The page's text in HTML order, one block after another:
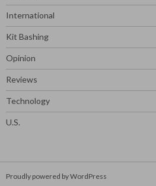
International
Kit Bashing
Opinion
Reviews
Technology
U.S.
Proudly powered by WordPress